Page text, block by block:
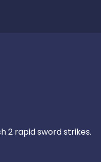
2 rapid sword strikes.